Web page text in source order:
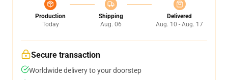
Production
Today
Shipping
Aug. 06
Delivered
Aug. 10 - Aug. 17
Secure transaction
Worldwide delivery to your doorstep